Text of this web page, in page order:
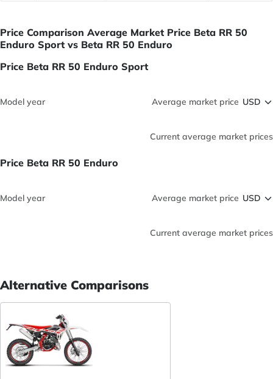
Price Comparison Average Market Price Beta RR 50
Enduro Sport vs Beta RR 50 Enduro
Price Beta RR 50 Enduro Sport
Model year Average market price
Current average market prices
Price Beta RR 50 Enduro
Model year Average market price
Current average market prices
Alternative Comparisons